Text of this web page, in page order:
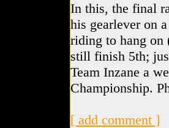
In this, the final
his gearlever on
riding to hang on
still finish 5th;
Team Inzane a
Championship.
[ add comment ]